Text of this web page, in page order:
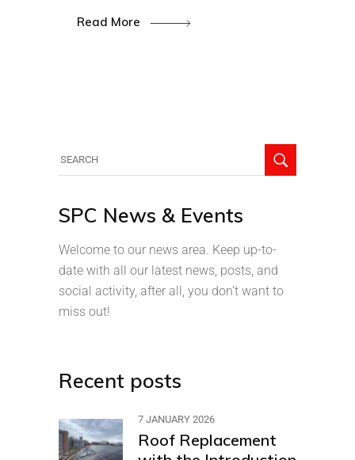
Read More
SPC News & Events
Welcome to our news area. Keep up-to-
date with all our latest news, posts, and
social activity, after all, you don’t want to
miss out!
Recent posts
7 JANUARY 2026
Roof Replacement